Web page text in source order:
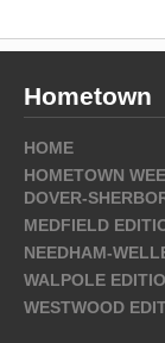
Hometown
HOME
HOMETOWN
DOVER-
MEDFIELD
NEEDHAM-
WALPOLE
WESTWOOD